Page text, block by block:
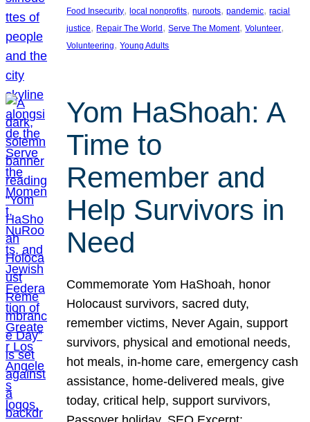
Food Insecurity, local nonprofits, nuroots, pandemic, racial
justice, Repair The World , Serve The Moment, Volunteer
Volunteering, Young Adults
Yom HaShoah: A
Time to
Remember and
Help Survivors in
Need
Commemorate Yom HaShoah, honor
Holocaust survivors, sacred duty,
remember victims, Never Again, support
survivors, physical and emotional needs,
hot meals, in-home care, emergency cash
assistance, home-delivered meals, give
today, critical help, support survivors,